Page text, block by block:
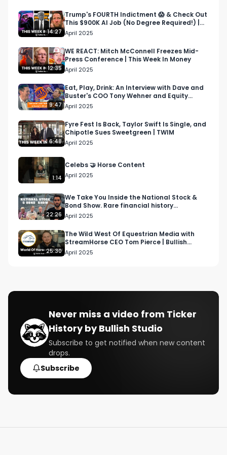
11:45 - Yeezy sales
13:38 - Retail investor trends
15:58 - China’s economy is spiraling
17:45 - Fake $1 billion Power Ball winner
19:03 - Outro
--
About Bullish Studio:
Bullish Studio is a digital advertising agency and
content studio passionate about business,
investing, and culture.
About This Week In Money:
“This Week In Money” is a seriously not-so-
serious weekly show breaking down the top
headlines in money, biz, and culture, hosted by
Brian Hanly and Mark Moran.
More TWIM:
More This Week In Money:
https://www.bullishstudio.com/this-week-in-
Partner:
Follow us:
https://www.bullishstudio.com/
https://twitter.com/BullishStudio
https://www.instagram.com/bullish/
14:27
Trump's FOURTH Indictment 😱 & Check Out
This $900K AI Job (No Degree Required!) |
TWIM
April 2025
12:35
WE REACT: Mitch McConnell Freezes Mid-
Press Conference | This Week In Money
April 2025
9:47
Eat, Play, Drink: An Interview with Dave and
Buster's COO Tony Wehner and Equity
Animal’s Mark Moran
April 2025
6:48
Fyre Fest Is Back, Taylor Swift Is Single, and
Chipotle Sues Sweetgreen | TWIM
April 2025
1:14
Celebs 🤝 Horse Content
April 2025
22:26
We Take You Inside the National Stock &
Bond Show. Rare financial history
collectables
April 2025
25:30
The Wild West Of Equestrian Media with
StreamHorse CEO Tom Pierce | Bullish
Studio Podcast
April 2025
Never miss a video from Ticker
History by Bullish Studio
Subscribe to get notified when new content
drops.
Subscribe